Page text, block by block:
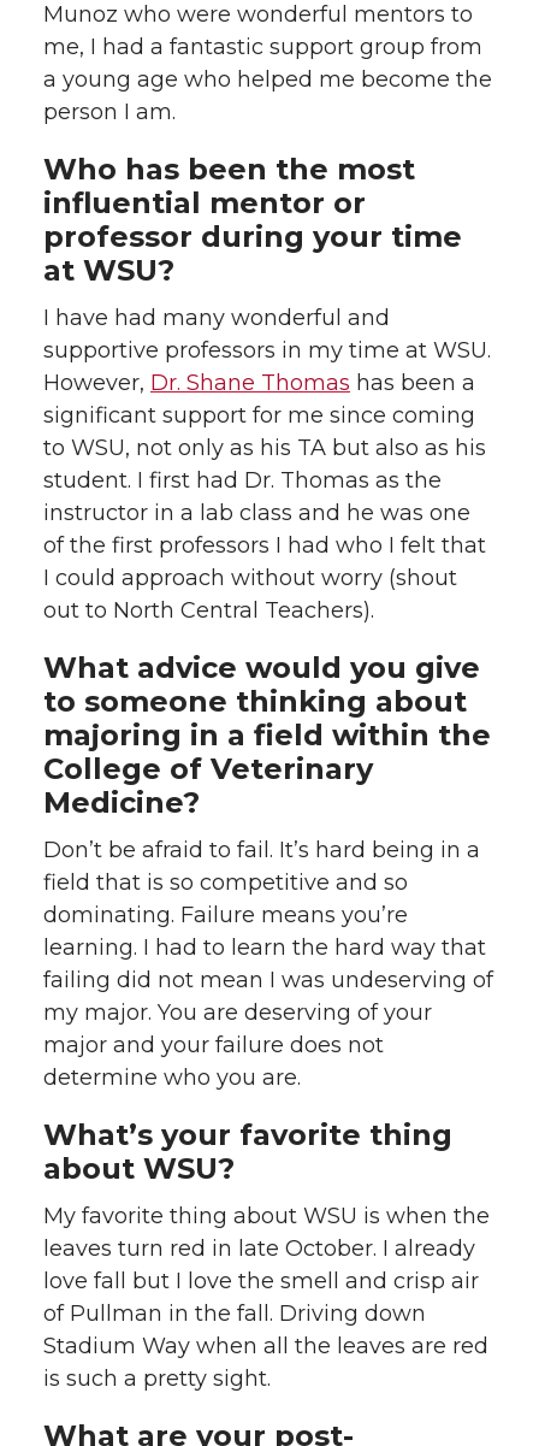
Munoz who were wonderful mentors to
me, I had a fantastic support group from
a young age who helped me become the
person I am.
Who has been the most
influential mentor or
professor during your time
at WSU?
I have had many wonderful and
supportive professors in my time at WSU.
However, Dr. Shane Thomas has been a
significant support for me since coming
to WSU, not only as his TA but also as his
student. I first had Dr. Thomas as the
instructor in a lab class and he was one
of the first professors I had who I felt that
I could approach without worry (shout
out to North Central Teachers).
What advice would you give
to someone thinking about
majoring in a field within the
College of Veterinary
Medicine?
Don’t be afraid to fail. It’s hard being in a
field that is so competitive and so
dominating. Failure means you’re
learning. I had to learn the hard way that
failing did not mean I was undeserving of
my major. You are deserving of your
major and your failure does not
determine who you are.
What’s your favorite thing
about WSU?
My favorite thing about WSU is when the
leaves turn red in late October. I already
love fall but I love the smell and crisp air
of Pullman in the fall. Driving down
Stadium Way when all the leaves are red
is such a pretty sight.
What are your post-